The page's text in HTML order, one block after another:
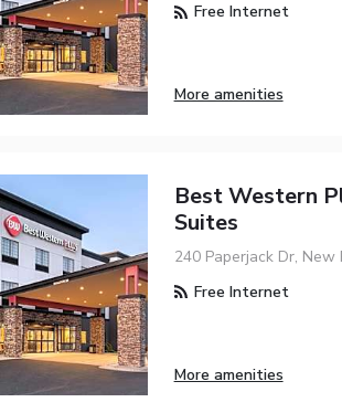
Free Internet
More amenities
Best Western
Suites
240 Paperjack Dr, New
Free Internet
More amenities